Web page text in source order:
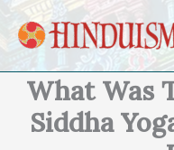
Skip to content
What Was
Siddha